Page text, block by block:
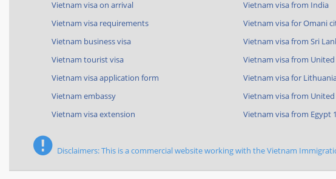
Vietnam visa on arrival
Vietnam visa requirements
Vietnam business visa
Vietnam tourist visa
Vietnam visa application form
Vietnam embassy
Vietnam visa extension
Vietnam visa from India
Vietnam visa for Omani
Vietnam visa from Sri
Vietnam visa from
Vietnam visa for
Vietnam visa from
Vietnam visa from Egypt
Disclaimers: This is a commercial website working with the Vietnam